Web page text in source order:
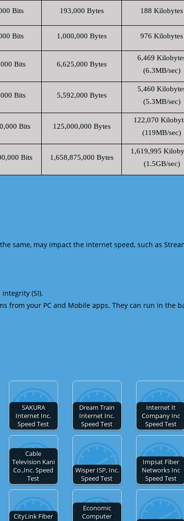
Bits 193,000 Bytes 188 Kilobytes
Bits 1,000,000 Bytes 976 Kilobytes
Bits 6,625,000 Bytes
6,469
(6.3MB/sec)
Bits 5,592,000 Bytes
5,460
(5.3MB/sec)
Bits 125,000,000 Bytes
122,070
(119MB/sec)
Bits 1,658,875,000 Bytes
1,619,995
(1.5GB/sec)
same, may impact the internet speed, such as
(SI).
from your PC and Mobile apps. They can run in the
SAKURA
Internet Inc.
Speed Test
Dream Train
Internet Inc.
Speed Test
Internet It
Company Inc
Speed Test
Cable
Television Kani
Co.,Inc. Speed
Test
Wisper ISP, Inc.
Speed Test
Impsat Fiber
Networks Inc
Speed Test
CityLink Fiber
Economic
Computer